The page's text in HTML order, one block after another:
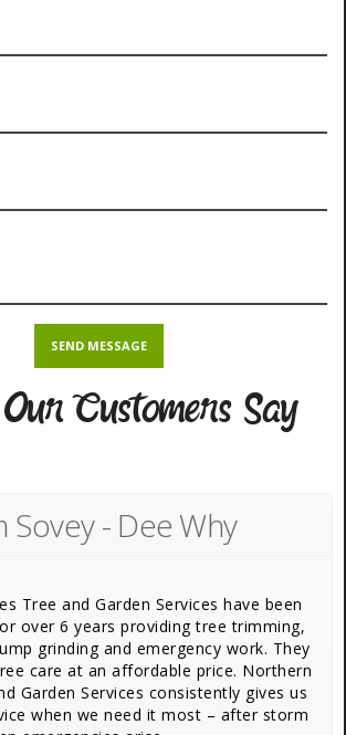
Customers Say
Sovey - Dee Why
Tree and Garden Services have been
over 6 years providing tree trimming,
grinding and emergency work. They
care at an affordable price. Northern
Garden Services consistently gives us
when we need it most – after storm